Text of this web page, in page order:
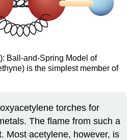
: Ball-and-Spring Model of
is the simplest member of
torches for
The flame from such a
Most acetylene, however, is